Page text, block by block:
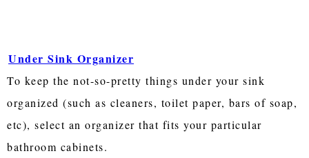
Under Sink Organizer
To keep the not-so-pretty things under your sink
organized (such as cleaners, toilet paper, bars of soap,
etc), select an organizer that fits your particular
bathroom cabinets.